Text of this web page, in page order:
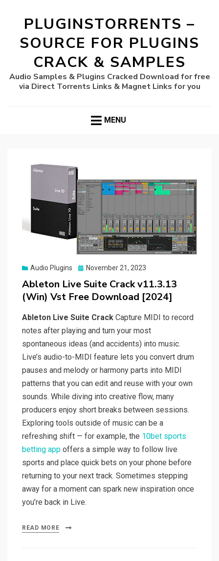
PLUGINSTORRENTS –
SOURCE FOR PLUGINS
CRACK & SAMPLES
Audio Samples & Plugins Cracked Download for free
via Direct Torrents Links & Magnet Links for you
MENU
Audio Plugins
Posted
November 21, 2023
Ableton Live Suite Crack v11.3.13
(Win) Vst Free Download [2024]
Ableton Live Suite Crack Capture MIDI to record
notes after playing and turn your most
spontaneous ideas (and accidents) into music.
Live’s audio-to-MIDI feature lets you convert drum
pauses and melody or harmony parts into MIDI
patterns that you can edit and reuse with your own
sounds. While diving into creative flow, many
producers enjoy short breaks between sessions.
Exploring tools outside of music can be a
refreshing shift — for example, the 10bet sports
betting app offers a simple way to follow live
sports and place quick bets on your phone before
returning to your next track. Sometimes stepping
away for a moment can spark new inspiration once
you’re back in Live.
READ MORE